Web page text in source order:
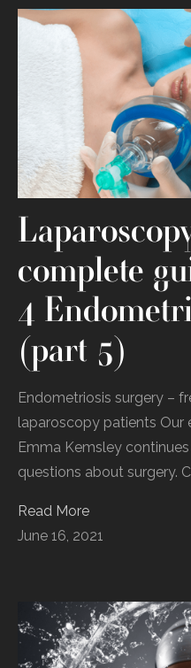
complete
4
(part 5)
Endometriosis surgery –
laparoscopy patients Our
Emma Kemsley
questions about surgery.
Read More
June 16, 2021